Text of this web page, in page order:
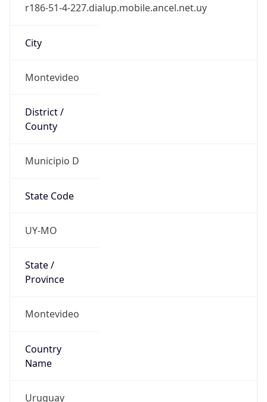
r186-51-4-227.dialup.mobile.ancel.net.uy
City
Montevideo
District /
County
Municipio D
State Code
UY-MO
State /
Province
Montevideo
Country
Name
Uruguay